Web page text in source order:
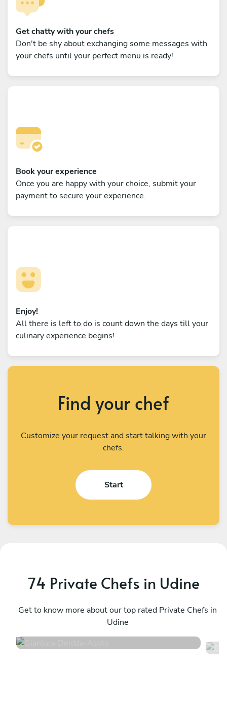
Get chatty with your chefs
Don't be shy about exchanging some messages with
your chefs until your perfect menu is ready!
Book your experience
Once you are happy with your choice, submit your
payment to secure your experience.
Enjoy!
All there is left to do is count down the days till your
culinary experience begins!
Find your chef
Customize your request and start talking with your
chefs.
Start
74 Private Chefs in Udine
Get to know more about our top rated Private Chefs in
Udine
Asolo